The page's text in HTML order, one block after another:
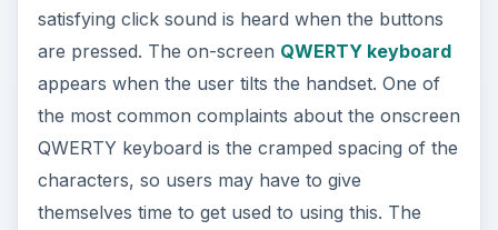
satisfying click sound is heard when the buttons
are pressed. The on-screen QWERTY keyboard
appears when the user tilts the handset. One of
the most common complaints about the onscreen
QWERTY keyboard is the cramped spacing of the
characters, so users may have to give
themselves time to get used to using this. The